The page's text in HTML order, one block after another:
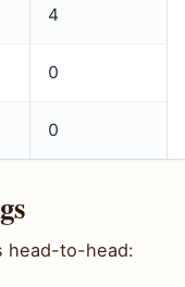
4
0
0
head-to-head: